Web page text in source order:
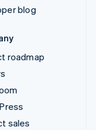
blog
roadmap
sales